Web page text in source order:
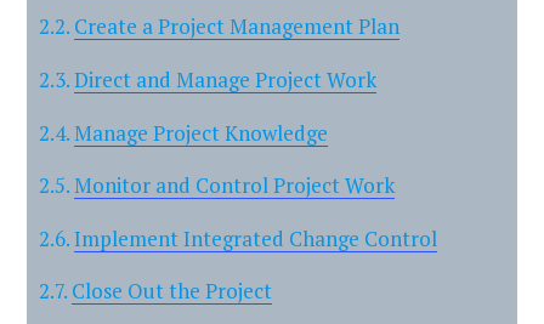
Create a Project Management Plan
Direct and Manage Project Work
Manage Project Knowledge
Monitor and Control Project Work
Implement Integrated Change Control
Close Out the Project